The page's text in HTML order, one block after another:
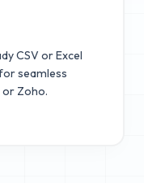
CSV or Excel
seamless
or Zoho.